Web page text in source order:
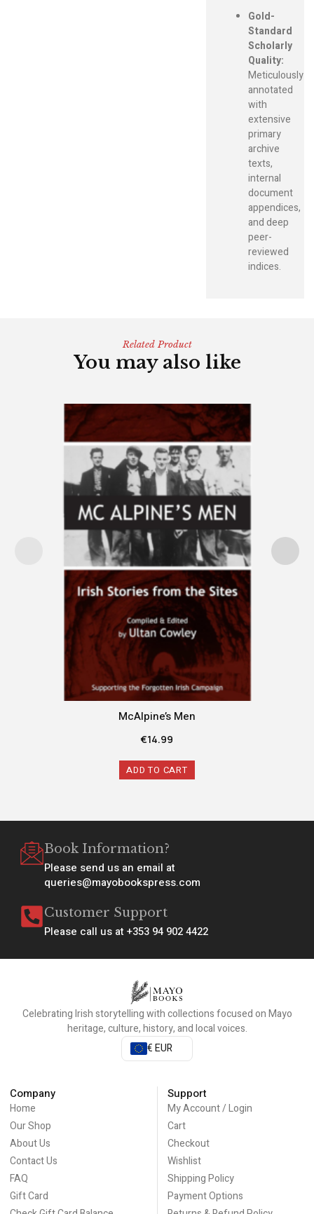
Gold-
Standard
Scholarly
Quality:
Meticulously
annotated
with
extensive
primary
archive
texts,
internal
document
appendices,
and deep
peer-
reviewed
indices.
Related Product
You may also like
McAlpine’s Men
€14.99
ADD TO CART
Book Information?
Please send us an email at
queries@mayobookspress.com
Customer Support
Please call us at +353 94 902 4422
Celebrating Irish storytelling with collections focused on Mayo
heritage, culture, history, and local voices.
€ EUR
Company
Home
Our Shop
About Us
Contact Us
FAQ
Gift Card
Support
My Account / Login
Cart
Checkout
Wishlist
Shipping Policy
Payment Options